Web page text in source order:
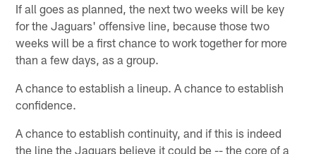
If all goes as planned, the next two weeks will be key
for the Jaguars' offensive line, because those two
weeks will be a first chance to work together for more
than a few days, as a group.
A chance to establish a lineup. A chance to establish
confidence.
A chance to establish continuity, and if this is indeed
the line the Jaguars believe it could be -- the core of a